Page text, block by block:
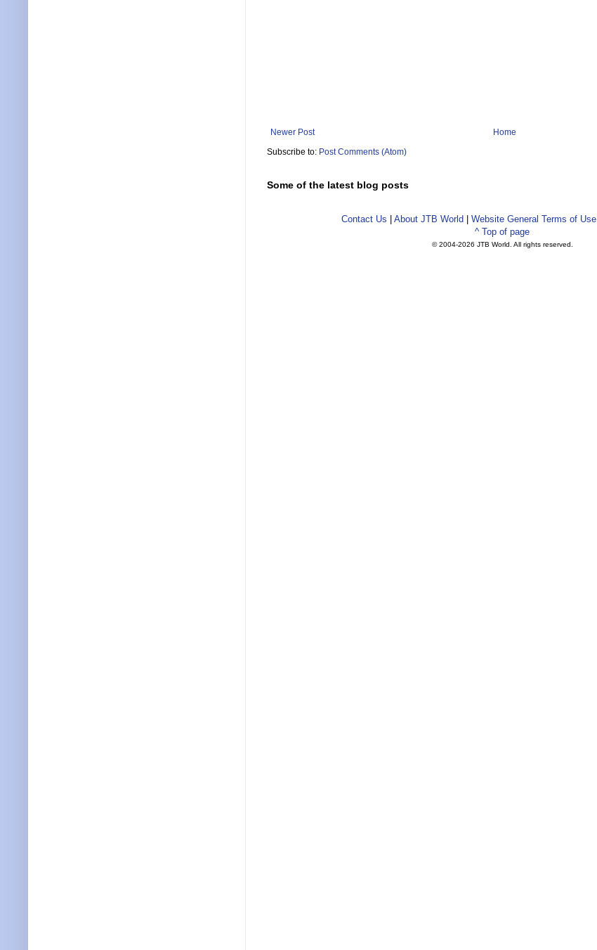
Newer Post
Home
Subscribe to: Post Comments (Atom)
Some of the latest blog posts
Contact Us About JTB World Website General Terms of Use
^ Top of page
© 2004-2026 JTB World. All rights reserved.